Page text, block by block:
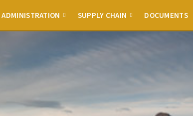
ADMINISTRATION SUPPLY CHAIN DOCUMENTS